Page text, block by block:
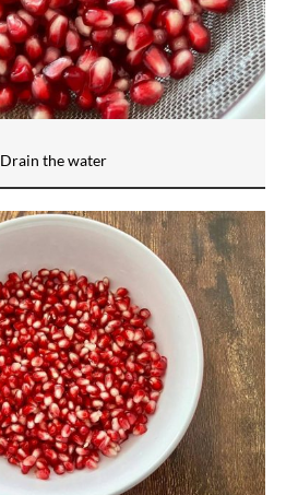
Drain the water